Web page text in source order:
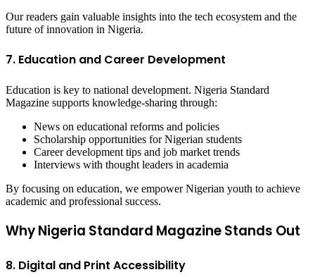
Our readers gain valuable insights into the tech ecosystem and the
future of innovation in Nigeria.
7. Education and Career Development
Education is key to national development. Nigeria Standard
Magazine supports knowledge-sharing through:
News on educational reforms and policies
Scholarship opportunities for Nigerian students
Career development tips and job market trends
Interviews with thought leaders in academia
By focusing on education, we empower Nigerian youth to achieve
academic and professional success.
Why Nigeria Standard Magazine Stands Out
8. Digital and Print Accessibility